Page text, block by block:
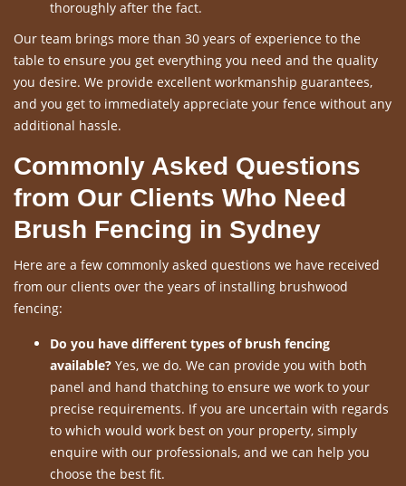
thoroughly after the fact.
Our team brings more than 30 years of experience to the
table to ensure you get everything you need and the quality
you desire. We provide excellent workmanship guarantees,
and you get to immediately appreciate your fence without any
additional hassle.
Commonly Asked Questions
from Our Clients Who Need
Brush Fencing in Sydney
Here are a few commonly asked questions we have received
from our clients over the years of installing brushwood
fencing:
Do you have different types of brush fencing
available? Yes, we do. We can provide you with both
panel and hand thatching to ensure we work to your
precise requirements. If you are uncertain with regards
to which would work best on your property, simply
enquire with our professionals, and we can help you
choose the best fit.